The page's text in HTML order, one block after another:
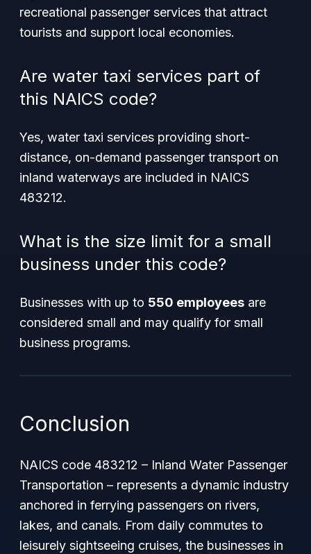
recreational passenger services that attract
tourists and support local economies.
Are water taxi services part of
this NAICS code?
Yes, water taxi services providing short-
distance, on-demand passenger transport on
inland waterways are included in NAICS
483212.
What is the size limit for a small
business under this code?
Businesses with up to 550 employees are
considered small and may qualify for small
business programs.
Conclusion
NAICS code 483212 – Inland Water Passenger
Transportation – represents a dynamic industry
anchored in ferrying passengers on rivers,
lakes, and canals. From daily commutes to
leisurely sightseeing cruises, the businesses in